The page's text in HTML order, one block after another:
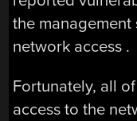
the
network access .
Fortunately, all
access to the